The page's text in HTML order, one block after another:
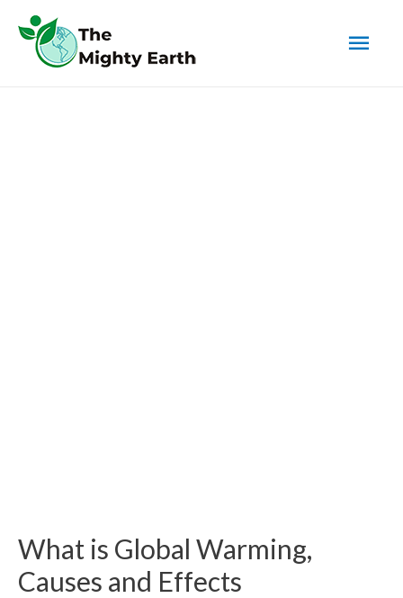
What is Global Warming,
Causes and Effects